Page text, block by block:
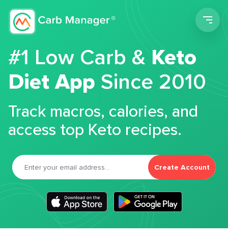
#1 Low Carb &Keto
Diet App Since 2010
Track macros, calories, and
access top Keto recipes.
Create Account